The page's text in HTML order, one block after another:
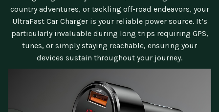
country adventures, or tackling off-road endeavors, your
UltraFast Car Charger is your reliable power source. It’s
particularly invaluable during long trips requiring GPS,
tunes, or simply staying reachable, ensuring your
devices sustain throughout your journey.